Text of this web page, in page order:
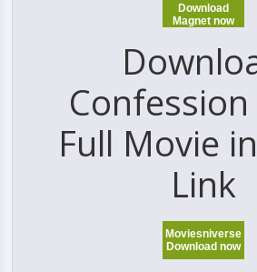
Download
Magnet now
Full Movie
Link
Moviesniverse
Download now